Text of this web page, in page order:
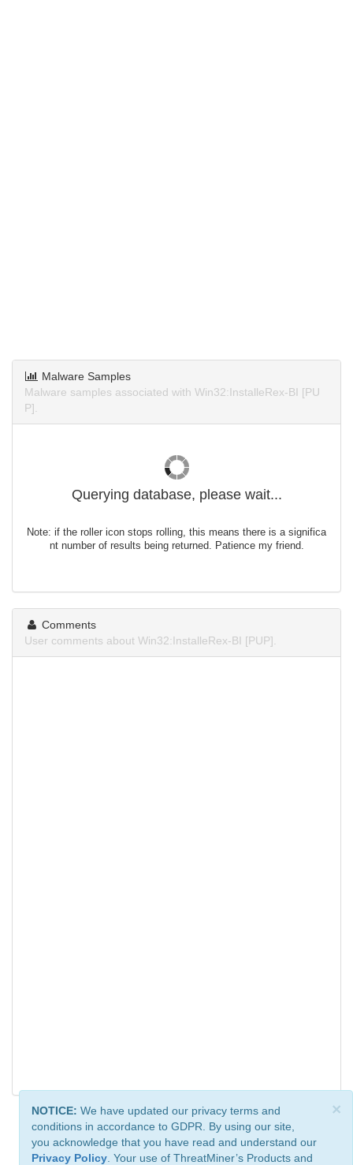
Malware Samples
Malware samples associated with Win32:InstalleRex-BI [PU
P].
Querying database, please wait...
Note: if the roller icon stops rolling, this means there is a significa
nt number of results being returned. Patience my friend.
Comments
User comments about Win32:InstalleRex-BI [PUP].
×
NOTICE: We have updated our privacy terms and
conditions in accordance to GDPR. By using our site,
you acknowledge that you have read and understand our
Privacy Policy . Your use of ThreatMiner’s Products and